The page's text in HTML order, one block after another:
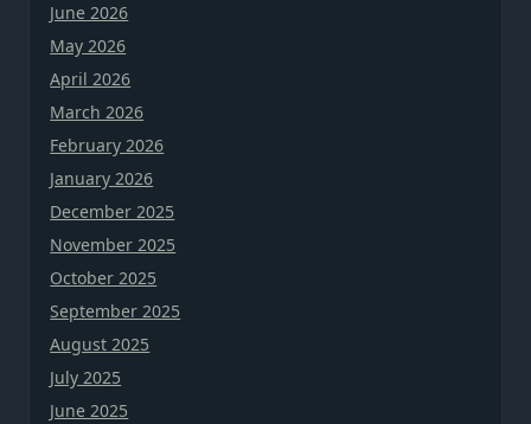
June 2026
May 2026
April 2026
March 2026
February 2026
January 2026
December 2025
November 2025
October 2025
September 2025
August 2025
July 2025
June 2025